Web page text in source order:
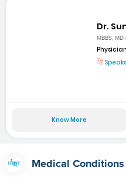
Dr.
MBBS, MD
Physician
Know More
Medical Conditions